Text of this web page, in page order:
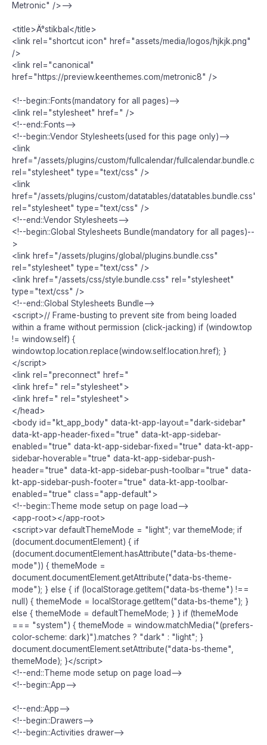
Metronic" />-->
<title>Ä°stikbal</title>
<link rel="shortcut icon" href="assets/media/logos/hjkjk.png"
/>
<link rel="canonical"
href="https://preview.keenthemes.com/metronic8" />
<!--begin::Fonts(mandatory for all pages)-->
<link rel="stylesheet" href=" />
<!--end::Fonts-->
<!--begin::Vendor Stylesheets(used for this page only)-->
<link
href="/assets/plugins/custom/fullcalendar/fullcalendar.bundle.css"
rel="stylesheet" type="text/css" />
<link
href="/assets/plugins/custom/datatables/datatables.bundle.css"
rel="stylesheet" type="text/css" />
<!--end::Vendor Stylesheets-->
<!--begin::Global Stylesheets Bundle(mandatory for all pages)--
>
<link href="/assets/plugins/global/plugins.bundle.css"
rel="stylesheet" type="text/css" />
<link href="/assets/css/style.bundle.css" rel="stylesheet"
type="text/css" />
<!--end::Global Stylesheets Bundle-->
<script>// Frame-busting to prevent site from being loaded
within a frame without permission (click-jacking) if (window.top
!= window.self) {
window.top.location.replace(window.self.location.href); }
</script>
<link rel="preconnect" href="
<link href=" rel="stylesheet">
<link href=" rel="stylesheet">
</head>
<body id="kt_app_body" data-kt-app-layout="dark-sidebar"
data-kt-app-header-fixed="true" data-kt-app-sidebar-
enabled="true" data-kt-app-sidebar-fixed="true" data-kt-app-
sidebar-hoverable="true" data-kt-app-sidebar-push-
header="true" data-kt-app-sidebar-push-toolbar="true" data-
kt-app-sidebar-push-footer="true" data-kt-app-toolbar-
enabled="true" class="app-default">
<!--begin::Theme mode setup on page load-->
<app-root></app-root>
<script>var defaultThemeMode = "light"; var themeMode; if
(document.documentElement) { if
(document.documentElement.hasAttribute("data-bs-theme-
mode")) { themeMode =
document.documentElement.getAttribute("data-bs-theme-
mode"); } else { if (localStorage.getItem("data-bs-theme") !==
null) { themeMode = localStorage.getItem("data-bs-theme"); }
else { themeMode = defaultThemeMode; } } if (themeMode
=== "system") { themeMode = window.matchMedia("(prefers-
color-scheme: dark)").matches ? "dark" : "light"; }
document.documentElement.setAttribute("data-bs-theme",
themeMode); }</script>
<!--end::Theme mode setup on page load-->
<!--begin::App-->
<!--end::App-->
<!--begin::Drawers-->
<!--begin::Activities drawer-->